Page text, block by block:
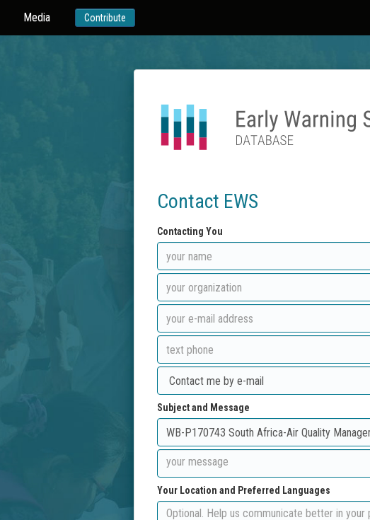
Media Contribute
Contact EWS
Contacting You
Subject and Message
Your Location and Preferred Languages